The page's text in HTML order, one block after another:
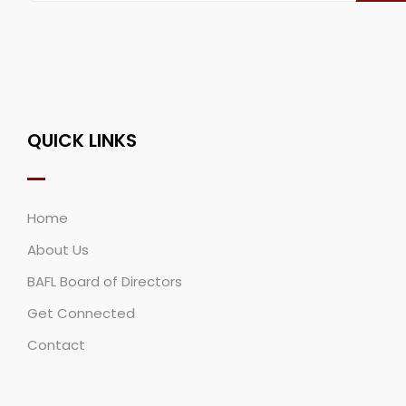
QUICK LINKS
Home
About Us
BAFL Board of Directors
Get Connected
Contact